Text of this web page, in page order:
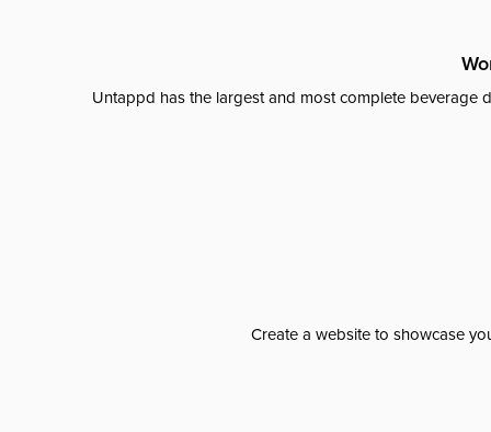
Untappd has the largest and most complete beverage
Create a website to showcase